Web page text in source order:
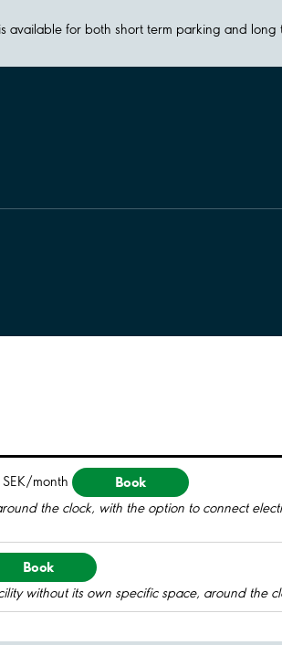
available for both short term parking and
month Book
the clock, with the option to connect
Book
without its own specific space, around the